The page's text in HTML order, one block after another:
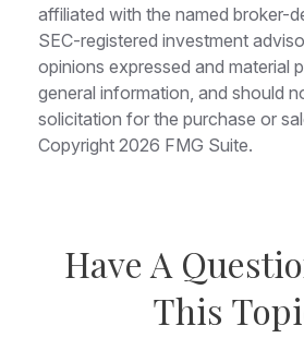
affiliated with the named broker-
SEC-registered investment
opinions expressed and material
general information, and should
solicitation for the purchase or
Copyright 2026 FMG Suite.
Have A
This